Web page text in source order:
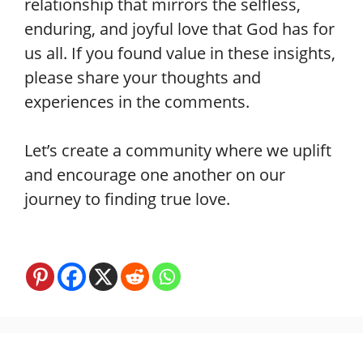
relationship that mirrors the selfless,
enduring, and joyful love that God has for
us all. If you found value in these insights,
please share your thoughts and
experiences in the comments.
Let’s create a community where we uplift
and encourage one another on our
journey to finding true love.